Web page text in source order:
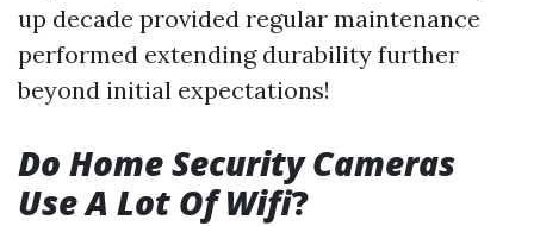
up decade provided regular maintenance
performed extending durability further
beyond initial expectations!
Do Home Security Cameras
Use A Lot Of Wifi?